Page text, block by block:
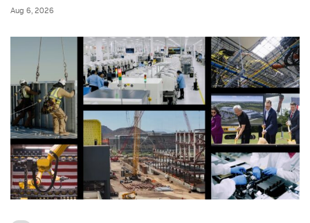
Aug 6, 2026